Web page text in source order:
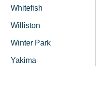
Whitefish
Williston
Winter Park
Yakima